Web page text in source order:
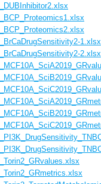
1.xlsx
2.xlsx